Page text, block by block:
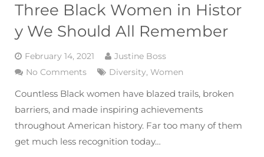
Three Black Women in Histor
y We Should All Remember
February 14, 2021
Justine Boss
No Comments
Diversity, Women
Countless Black women have blazed trails, broken
barriers, and made inspiring achievements
throughout American history. Far too many of them
get much less recognition today…